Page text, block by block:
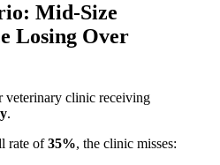
Mid-Size
Losing Over
veterinary clinic receiving
.
rate of35%, the clinic misses: